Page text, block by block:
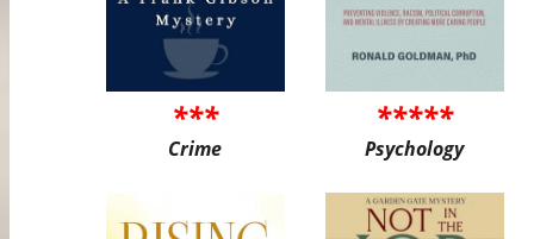
***
Crime
*****
Psychology